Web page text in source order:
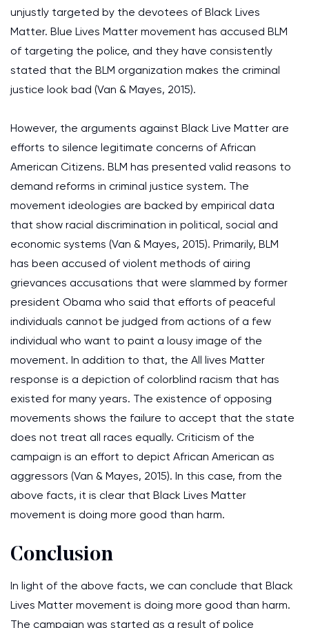
unjustly targeted by the devotees of Black Lives
Matter. Blue Lives Matter movement has accused BLM
of targeting the police, and they have consistently
stated that the BLM organization makes the criminal
justice look bad (Van & Mayes, 2015).
However, the arguments against Black Live Matter are
efforts to silence legitimate concerns of African
American Citizens. BLM has presented valid reasons to
demand reforms in criminal justice system. The
movement ideologies are backed by empirical data
that show racial discrimination in political, social and
economic systems (Van & Mayes, 2015). Primarily, BLM
has been accused of violent methods of airing
grievances accusations that were slammed by former
president Obama who said that efforts of peaceful
individuals cannot be judged from actions of a few
individual who want to paint a lousy image of the
movement. In addition to that, the All lives Matter
response is a depiction of colorblind racism that has
existed for many years. The existence of opposing
movements shows the failure to accept that the state
does not treat all races equally. Criticism of the
campaign is an effort to depict African American as
aggressors (Van & Mayes, 2015). In this case, from the
above facts, it is clear that Black Lives Matter
movement is doing more good than harm.
Conclusion
In light of the above facts, we can conclude that Black
Lives Matter movement is doing more good than harm.
The campaign was started as a result of police